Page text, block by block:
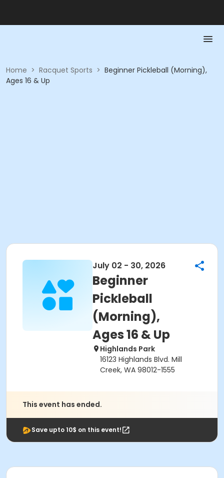
Home > Racquet Sports > Beginner Pickleball (Morning),
Ages 16 & Up
July 02 - 30, 2026
Beginner
Pickleball
(Morning),
Ages 16 & Up
Highlands Park
16123 Highlands Blvd. Mill
Creek, WA 98012-1555
This event has ended.
Save upto 10$ on this event!